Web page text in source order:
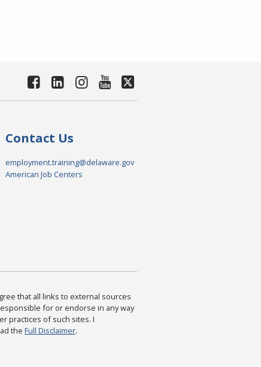
Contact Us
employment.training@delaware.gov
American Job Centers
that all links to external sources
for or endorse in any way
practices of such sites. I
the Full Disclaimer.